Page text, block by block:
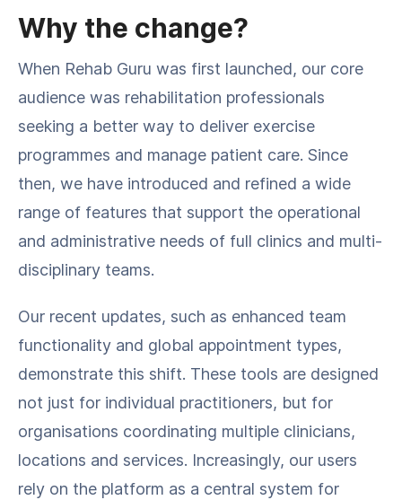
Why the change?
When Rehab Guru was first launched, our core
audience was rehabilitation professionals
seeking a better way to deliver exercise
programmes and manage patient care. Since
then, we have introduced and refined a wide
range of features that support the operational
and administrative needs of full clinics and multi-
disciplinary teams.
Our recent updates, such as enhanced team
functionality and global appointment types,
demonstrate this shift. These tools are designed
not just for individual practitioners, but for
organisations coordinating multiple clinicians,
locations and services. Increasingly, our users
rely on the platform as a central system for